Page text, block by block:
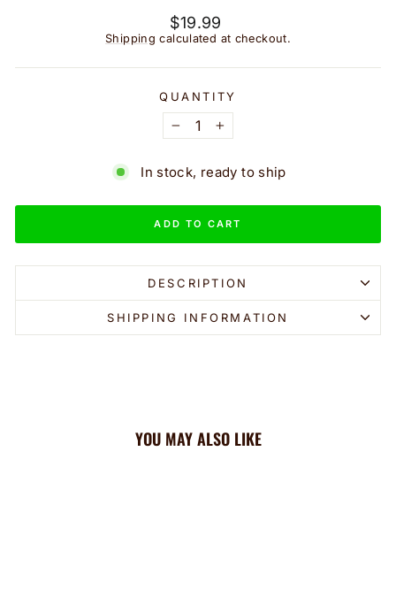
Regular
price
$19.99
Shipping calculated at checkout.
QUANTITY
− +
In stock, ready to ship
ADD TO CART
DESCRIPTION
SHIPPING INFORMATION
YOU MAY ALSO LIKE